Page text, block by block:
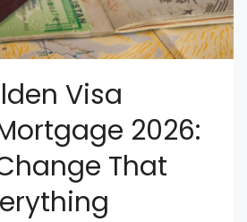
Visa
2026:
That